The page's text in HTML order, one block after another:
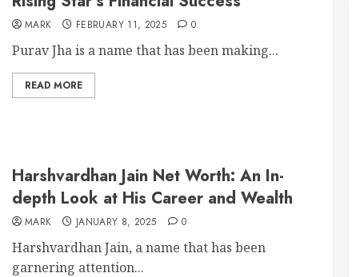
MARK FEBRUARY 11, 2025 0
Purav Jha is a name that has been making...
READ MORE
Harshvardhan Jain Net Worth: An In-
depth Look at His Career and Wealth
MARK JANUARY 8, 2025 0
Harshvardhan Jain, a name that has been
garnering attention...